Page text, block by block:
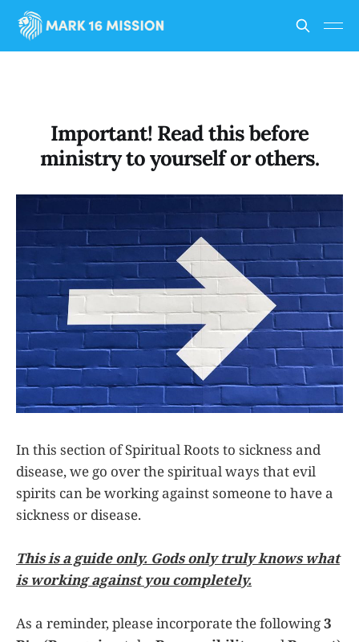
Important! Read this before
ministry to yourself or others.
In this section of Spiritual Roots to sickness and
disease, we go over the spiritual ways that evil
spirits can be working against someone to have a
sickness or disease.
This is a guide only. Gods only truly knows what
is working against you completely.
As a reminder, please incorporate the following3